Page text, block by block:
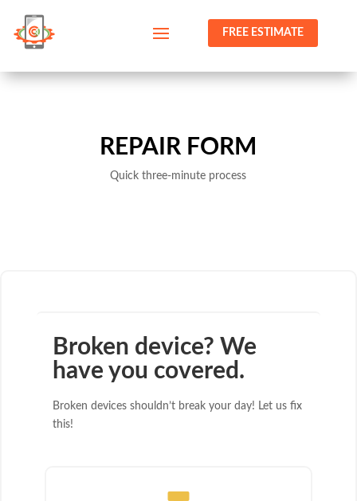
FREE ESTIMATE
REPAIR FORM
Quick three-minute process
Broken device? We
have you covered.
Broken devices shouldn’t break your day! Let us fix
this!